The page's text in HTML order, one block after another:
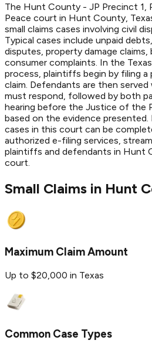
The Hunt County - JP Precinct 1,
Peace court in Hunt County,
small claims cases involving civil
Typical cases include unpaid
disputes, property damage
consumer complaints. In the
process, plaintiffs begin by filing
claim. Defendants are then
must respond, followed by both
hearing before the Justice of the
based on the evidence
cases in this court can be
authorized e-filing services,
plaintiffs and defendants in Hunt
court.
Small Claims in Hunt
Maximum Claim Amount
Up to $20,000 in Texas
Common Case Types